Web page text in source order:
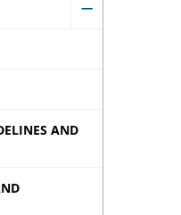
menu
Garbage
AND